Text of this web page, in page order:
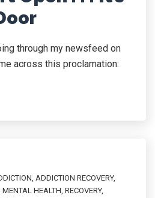
through my newsfeed on
across this proclamation:
, ADDICTION RECOVERY,
MENTAL HEALTH, RECOVERY,